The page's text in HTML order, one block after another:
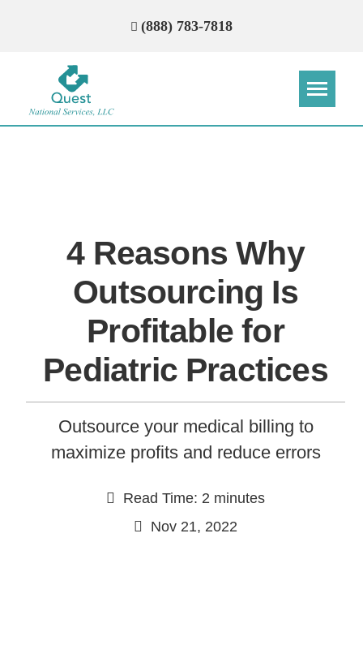
(888) 783-7818
4 Reasons Why
Outsourcing Is
Profitable for
Pediatric Practices
Outsource your medical billing to
maximize profits and reduce errors
Read Time: 2 minutes
Nov 21, 2022
Please provide the most accurate contact